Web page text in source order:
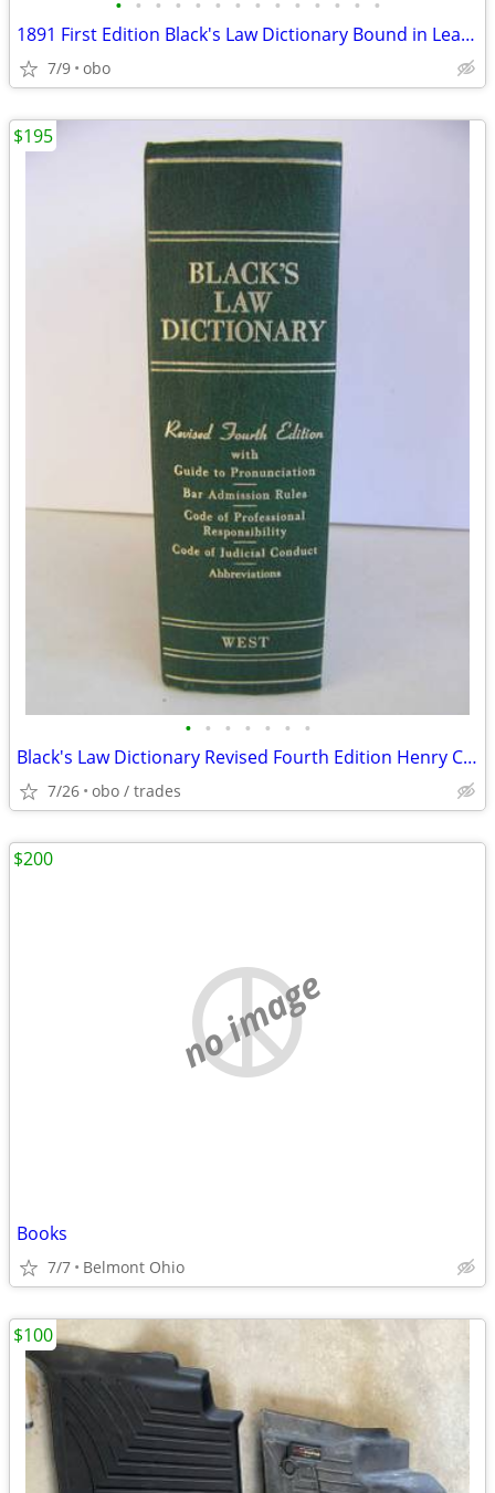
• • • • • • • • • • • • • •
1891 First Edition Black's Law Dictionary Bound in Leather Blacks
7/9 obo
• • • • • • •
Black's Law Dictionary Revised Fourth Edition Henry Campbell Black 4th
7/26 obo / trades
$195
no image
Books
7/7 Belmont Ohio
$200
$100